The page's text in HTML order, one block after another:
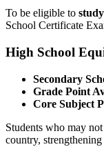
To be eligible to
School Certificate
High School
Secondary
Grade Point
Core Subject
Students who may
country,